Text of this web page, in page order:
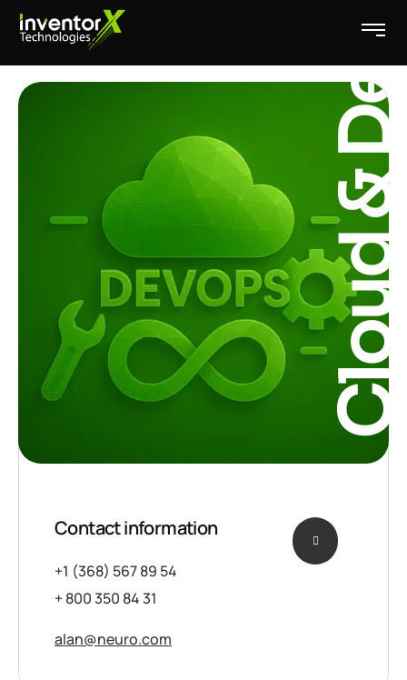
Cloud
Contact information
+1 (368) 567 89 54
+ 800 350 84 31
alan@neuro.com